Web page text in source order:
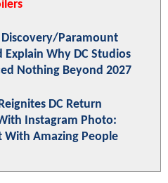
Discovery/Paramount
Explain Why DC Studios
Nothing Beyond 2027
DC Return
Instagram Photo:
With Amazing People